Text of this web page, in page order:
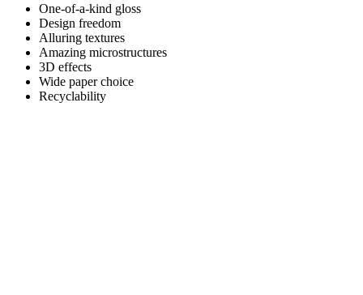
One-of-a-kind gloss
Design freedom
Alluring textures
Amazing microstructures
3D effects
Wide paper choice
Recyclability